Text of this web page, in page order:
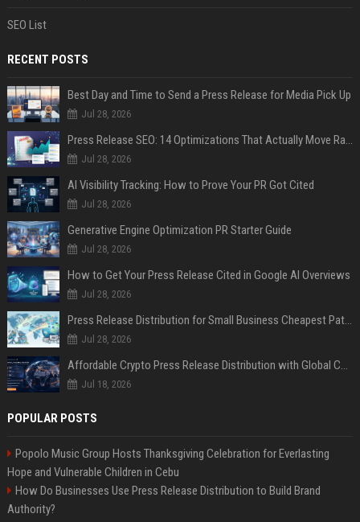
SEO List
RECENT POSTS
Best Day and Time to Send a Press Release for Media Pick Up
Jul 28, 2026
Press Release SEO: 14 Optimizations That Actually Move Rankings
Jul 28, 2026
AI Visibility Tracking: How to Prove Your PR Got Cited
Jul 28, 2026
Generative Engine Optimization PR Starter Guide
Jul 28, 2026
How to Get Your Press Release Cited in Google AI Overviews
Jul 28, 2026
Press Release Distribution for Small Business Cheapest Path to Real Coverage
Jul 28, 2026
Affordable Crypto Press Release Distribution with Global Coverage
Jul 18, 2026
POPULAR POSTS
Popolo Music Group Hosts Thanksgiving Celebration for Everlasting
Hope and Vulnerable Children in Cebu
How Do Businesses Use Press Release Distribution to Build Brand
Authority?